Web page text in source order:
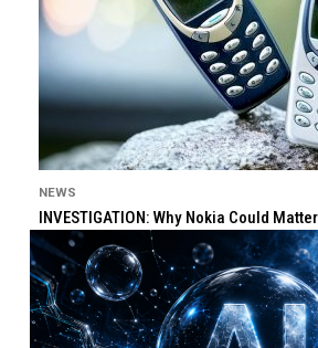
NEWS
INVESTIGATION: Why Nokia Could